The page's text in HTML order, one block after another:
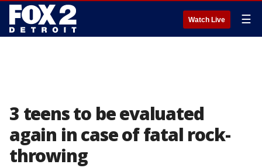
Watch Live ☰
3 teens to be evaluated
again in case of fatal rock-
throwing